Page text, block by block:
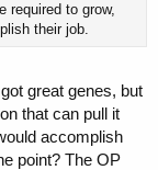
required to grow,
their job.
great genes, but
that can pull it
accomplish
point? The OP